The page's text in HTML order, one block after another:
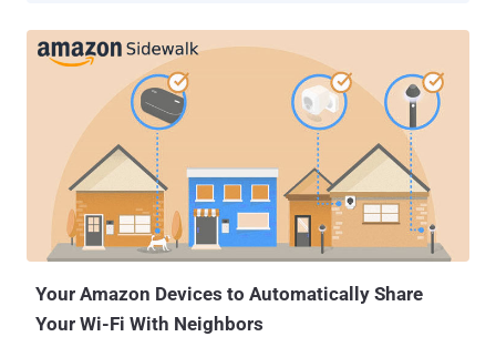
privileges and gain root code execution," Palo Alto Networks Unit 42
researcher Yuval Avrahami said in a report published this week.
The issues — CVE-2021-3100 , CVE-2021-3101 , CVE-2022-0070 ,
and CVE-2022-0071 (CVSS scores: 8.8) — affect the hotfix
solutions shipped by AWS, and stem from the fact that they are
designed to search for Java processes and patch them against the
Log4j flaw on the fly but without ensuring that the new Java
processes are run within the restrictions imposed on the container.
"Any process running a binary named 'java' – inside or outside of a
container – is considered a candidate for...
Your Amazon Devices to Automatically Share
Your Wi-Fi With Neighbors